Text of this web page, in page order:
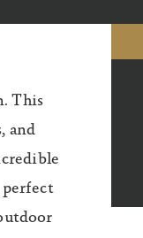
This
and
perfect